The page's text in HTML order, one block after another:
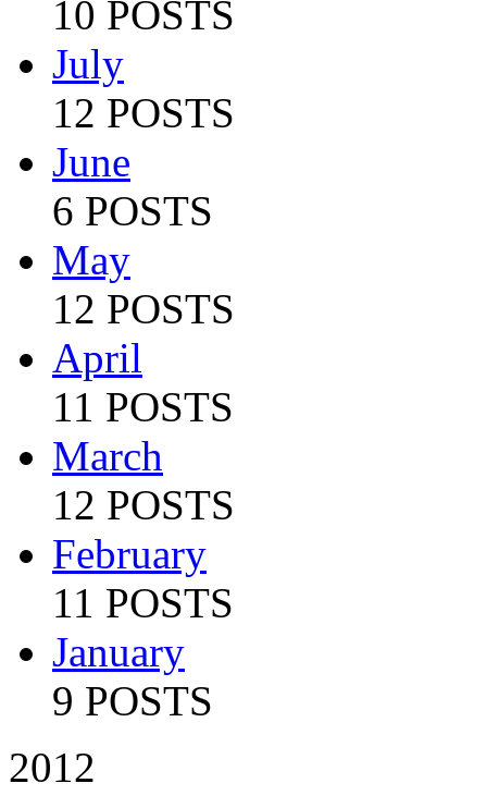
10 POSTS
July
12 POSTS
June
6 POSTS
May
12 POSTS
April
11 POSTS
March
12 POSTS
February
11 POSTS
January
9 POSTS
2012